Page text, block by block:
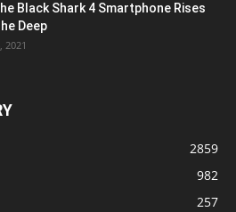
Black Shark 4 Smartphone Rises
Deep
2021
2859
982
257